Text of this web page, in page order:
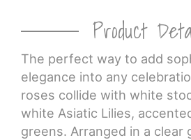
Product
The perfect way to add
elegance into any
roses collide with white
white Asiatic Lilies,
greens. Arranged in a clear